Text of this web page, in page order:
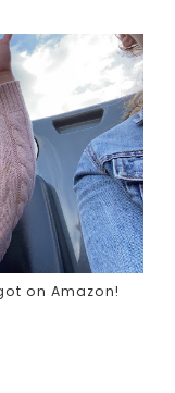
on Amazon!